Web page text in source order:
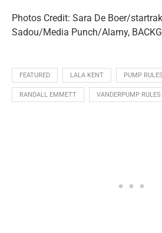
Photos Credit: Sara De Boer/
Sadou/Media Punch/Alamy,
FEATURED LALA KENT PUMP RULES
RANDALL EMMETT VANDERPUMP RULES